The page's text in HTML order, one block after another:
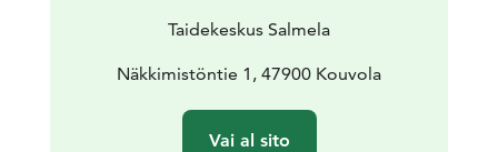
Taidekeskus Salmela
Näkkimistöntie 1, 47900 Kouvola
Vai al sito